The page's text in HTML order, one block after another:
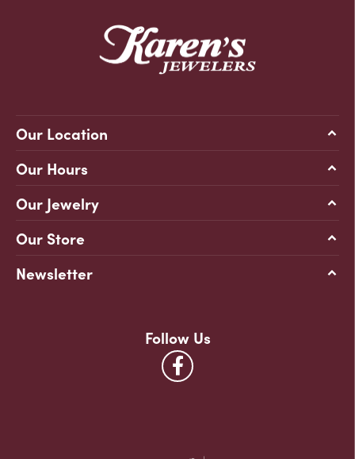
Our Location
Our Hours
Our Jewelry
Our Store
Newsletter
Follow Us